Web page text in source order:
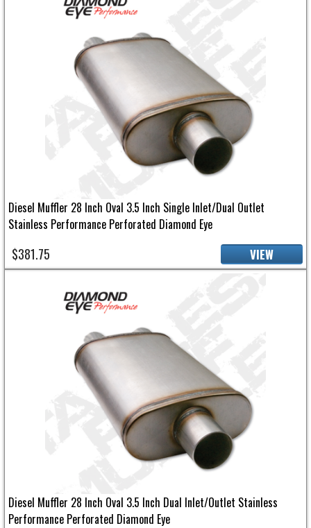
Diesel Muffler 28 Inch Oval 3.5 Inch Single Inlet/Dual Outlet
Stainless Performance Perforated Diamond Eye
$381.75 VIEW
Diesel Muffler 28 Inch Oval 3.5 Inch Dual Inlet/Outlet Stainless
Performance Perforated Diamond Eye